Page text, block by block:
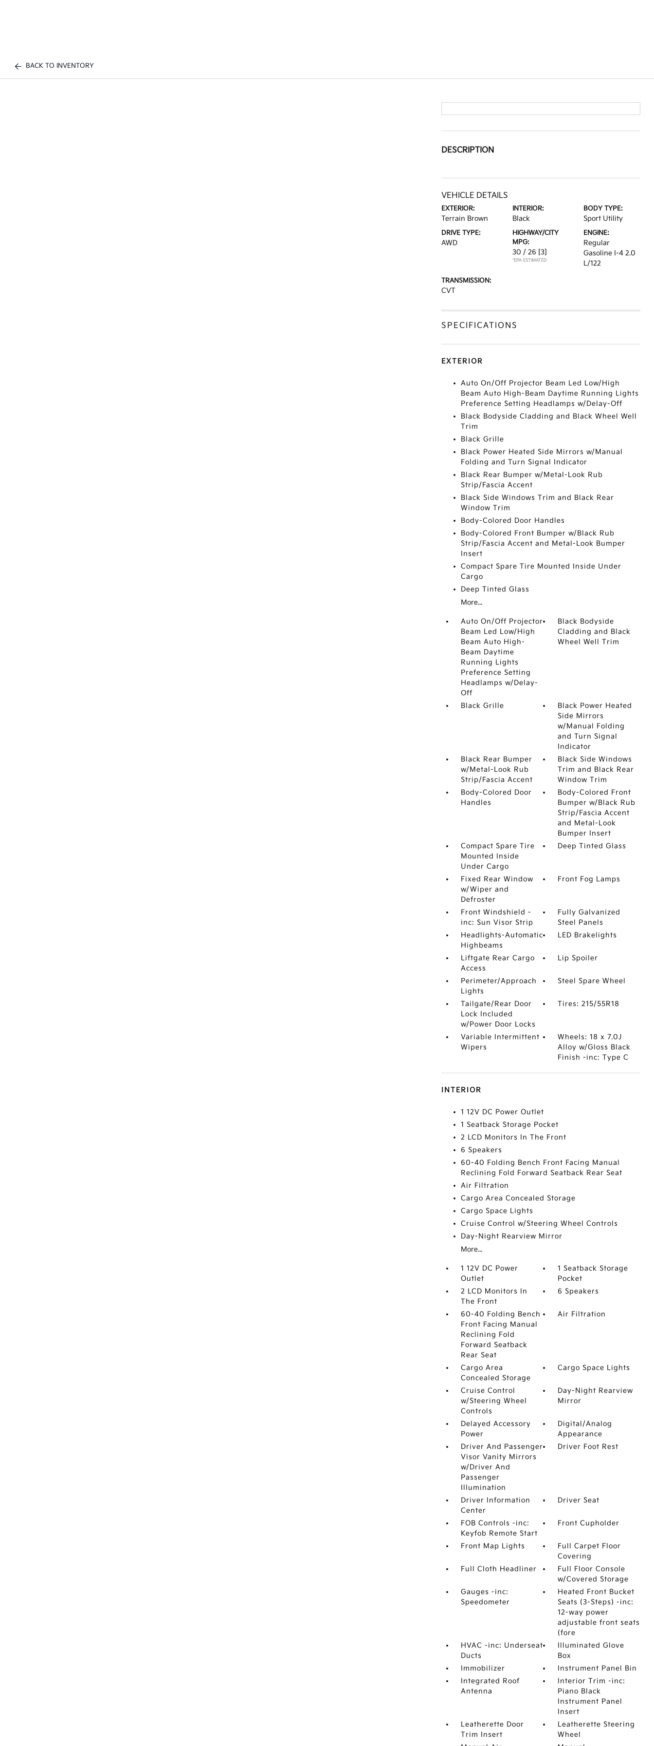
BACK TO INVENTORY
DESCRIPTION
VEHICLE DETAILS
EXTERIOR:
Terrain Brown
INTERIOR:
Black
BODY TYPE:
Sport Utility
DRIVE TYPE:
AWD
HIGHWAY/CITY
MPG:
30 / 26 [3]
*EPA ESTIMATED
ENGINE:
Regular
Gasoline I-4 2.0
L/122
TRANSMISSION:
CVT
SPECIFICATIONS
EXTERIOR
Auto On/Off Projector Beam Led Low/High
Beam Auto High-Beam Daytime Running Lights
Preference Setting Headlamps w/Delay-Off
Black Bodyside Cladding and Black Wheel Well
Trim
Black Grille
Black Power Heated Side Mirrors w/Manual
Folding and Turn Signal Indicator
Black Rear Bumper w/Metal-Look Rub
Strip/Fascia Accent
Black Side Windows Trim and Black Rear
Window Trim
Body-Colored Door Handles
Body-Colored Front Bumper w/Black Rub
Strip/Fascia Accent and Metal-Look Bumper
Insert
Compact Spare Tire Mounted Inside Under
Cargo
Deep Tinted Glass
More...
Auto On/Off Projector
Beam Led Low/High
Beam Auto High-
Beam Daytime
Running Lights
Preference Setting
Headlamps w/Delay-
Off
Black Bodyside
Cladding and Black
Wheel Well Trim
Black Grille
Black Power Heated
Side Mirrors
w/Manual Folding
and Turn Signal
Indicator
Black Rear Bumper
w/Metal-Look Rub
Strip/Fascia Accent
Black Side Windows
Trim and Black Rear
Window Trim
Body-Colored Door
Handles
Body-Colored Front
Bumper w/Black Rub
Strip/Fascia Accent
and Metal-Look
Bumper Insert
Compact Spare Tire
Mounted Inside
Under Cargo
Deep Tinted Glass
Fixed Rear Window
w/Wiper and
Defroster
Front Fog Lamps
Front Windshield -
inc: Sun Visor Strip
Fully Galvanized
Steel Panels
Headlights-Automatic
Highbeams
LED Brakelights
Liftgate Rear Cargo
Access
Lip Spoiler
Perimeter/Approach
Lights
Steel Spare Wheel
Tailgate/Rear Door
Lock Included
w/Power Door Locks
Tires: 215/55R18
Variable Intermittent
Wipers
Wheels: 18 x 7.0J
Alloy w/Gloss Black
Finish -inc: Type C
INTERIOR
1 12V DC Power Outlet
1 Seatback Storage Pocket
2 LCD Monitors In The Front
6 Speakers
60-40 Folding Bench Front Facing Manual
Reclining Fold Forward Seatback Rear Seat
Air Filtration
Cargo Area Concealed Storage
Cargo Space Lights
Cruise Control w/Steering Wheel Controls
Day-Night Rearview Mirror
More...
1 12V DC Power
Outlet
1 Seatback Storage
Pocket
2 LCD Monitors In
The Front
6 Speakers
60-40 Folding Bench
Front Facing Manual
Reclining Fold
Forward Seatback
Rear Seat
Air Filtration
Cargo Area
Concealed Storage
Cargo Space Lights
Cruise Control
w/Steering Wheel
Controls
Day-Night Rearview
Mirror
Delayed Accessory
Power
Digital/Analog
Appearance
Driver And Passenger
Visor Vanity Mirrors
w/Driver And
Passenger
Illumination
Driver Foot Rest
Driver Information
Center
Driver Seat
FOB Controls -inc:
Keyfob Remote Start
Front Cupholder
Front Map Lights
Full Carpet Floor
Covering
Full Cloth Headliner
Full Floor Console
w/Covered Storage
Gauges -inc:
Speedometer
Heated Front Bucket
Seats (3-Steps) -inc:
12-way power
adjustable front seats
(fore
HVAC -inc: Underseat
Ducts
Illuminated Glove
Box
Immobilizer
Instrument Panel Bin
Integrated Roof
Antenna
Interior Trim -inc:
Piano Black
Instrument Panel
Insert
Leatherette Door
Trim Insert
Leatherette Steering
Wheel